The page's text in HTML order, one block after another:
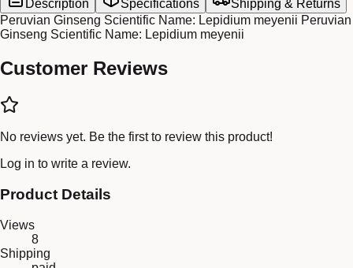
Description Specifications
Shipping & Returns
Peruvian Ginseng Scientific Name: Lepidium meyenii Peruvian
Ginseng Scientific Name: Lepidium meyenii
Customer Reviews
No reviews yet. Be the first to review this product!
Log in to write a review.
Product Details
Views
8
Shipping